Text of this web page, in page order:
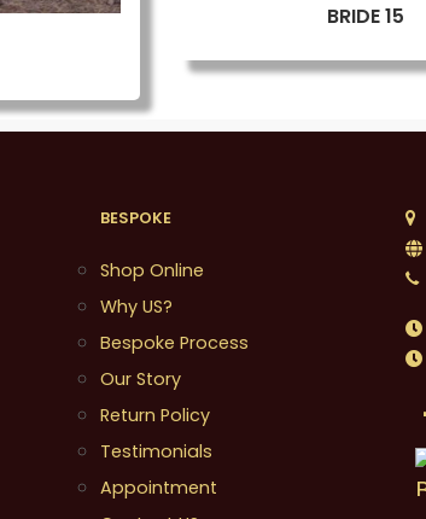
BRIDE 15
BESPOKE
Shop Online
Why US?
Bespoke Process
Our Story
Return Policy
Testimonials
Appointment